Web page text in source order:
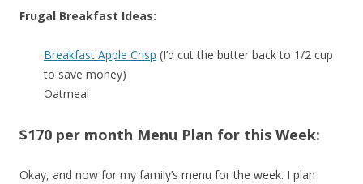
Frugal Breakfast Ideas:
Breakfast Apple Crisp (I’d cut the butter back to 1/2 cup
to save money)
Oatmeal
$170 per month Menu Plan for this Week:
Okay, and now for my family’s menu for the week. I plan